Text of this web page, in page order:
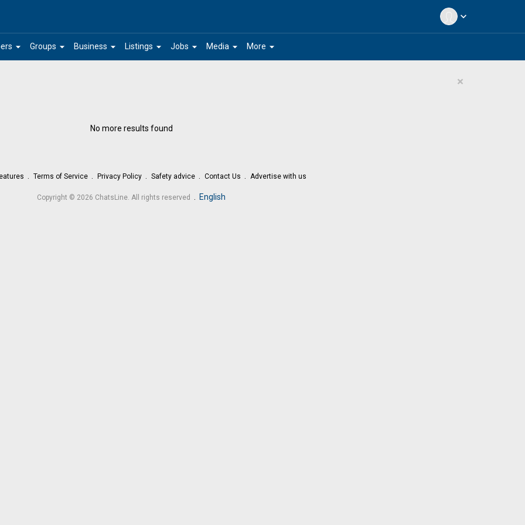
expand_more
arrow_drop_down arrow_drop_down
Groups arrow_drop_down
Business arrow_drop_down
Listings arrow_drop_down
Jobs arrow_drop_down
Media arrow_drop_down
More
×
No more results found
Terms of Service Privacy Policy Safety advice Contact Us Advertise with us
Copyright © 2026 ChatsLine. All rights reserved . English